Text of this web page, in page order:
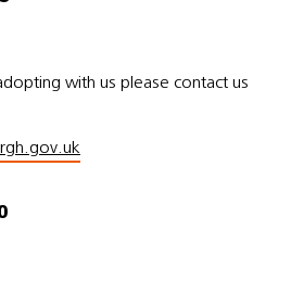
with us please contact us